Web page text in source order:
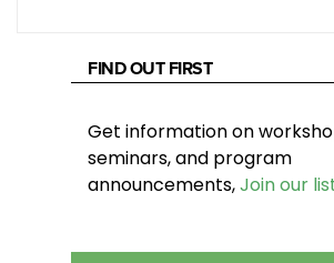
FIND OUT FIRST
Get information on
seminars, and program
announcements,Join our